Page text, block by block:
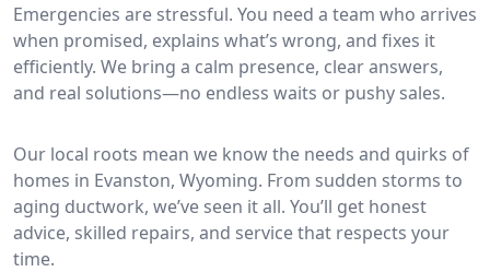
Emergencies are stressful. You need a team who arrives
when promised, explains what’s wrong, and fixes it
efficiently. We bring a calm presence, clear answers,
and real solutions—no endless waits or pushy sales.
Our local roots mean we know the needs and quirks of
homes in Evanston, Wyoming. From sudden storms to
aging ductwork, we’ve seen it all. You’ll get honest
advice, skilled repairs, and service that respects your
time.